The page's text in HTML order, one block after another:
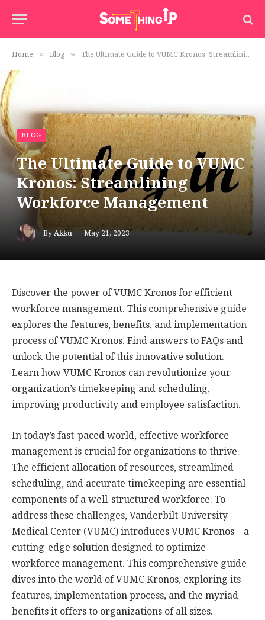
Home » Blog » The Ultimate Guide to VUMC Kronos: Streamlining Workforce Management
BLOG
The Ultimate Guide to VUMC
Kronos: Streamlining
Workforce Management
ByAkku May 21, 2023
Discover the power of VUMC Kronos for efficient
workforce management. This comprehensive guide
explores the features, benefits, and implementation
process of VUMC Kronos. Find answers to FAQs and
unlock the potential of this innovative solution.
Learn how VUMC Kronos can revolutionize your
organization’s timekeeping and scheduling,
improving productivity and employee satisfaction.
In today’s fast-paced world, effective workforce
management is crucial for organizations to thrive.
The efficient allocation of resources, streamlined
scheduling, and accurate timekeeping are essential
components of a well-structured workforce. To
address these challenges, Vanderbilt University
Medical Center (VUMC) introduces VUMC Kronos—a
cutting-edge solution designed to optimize
workforce management. This comprehensive guide
dives into the world of VUMC Kronos, exploring its
features, implementation process, and the myriad
benefits it offers to organizations of all sizes.